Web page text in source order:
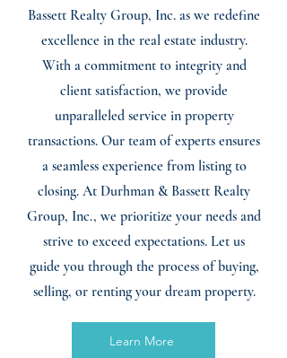
Bassett Realty Group, Inc. as we redefine
excellence in the real estate industry.
With a commitment to integrity and
client satisfaction, we provide
unparalleled service in property
transactions. Our team of experts ensures
a seamless experience from listing to
closing. At Durhman & Bassett Realty
Group, Inc., we prioritize your needs and
strive to exceed expectations. Let us
guide you through the process of buying,
selling, or renting your dream property.
Learn More